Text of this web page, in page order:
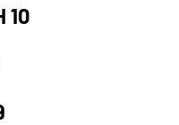
10